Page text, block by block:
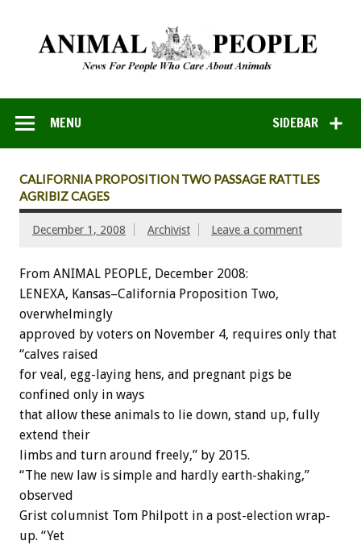
SIDEBAR
MENU
CALIFORNIA PROPOSITION TWO PASSAGE RATTLES
AGRIBIZ CAGES
December 1, 2008 Archivist Leave a comment
From ANIMAL PEOPLE, December 2008:
LENEXA, Kansas–California Proposition Two,
overwhelmingly
approved by voters on November 4, requires only that
“calves raised
for veal, egg-laying hens, and pregnant pigs be
confined only in ways
that allow these animals to lie down, stand up, fully
extend their
limbs and turn around freely,” by 2015.
“The new law is simple and hardly earth-shaking,”
observed
Grist columnist Tom Philpott in a post-election wrap-
up. “Yet